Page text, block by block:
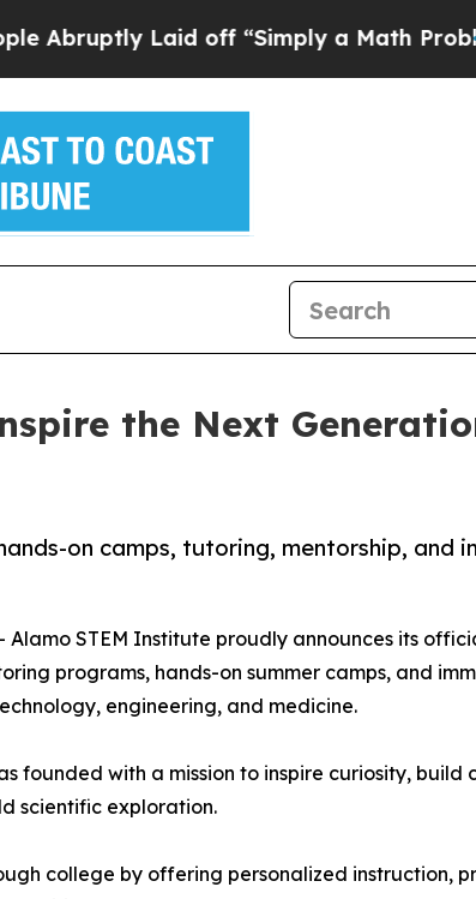
Laid off “Simply a Math ProblemDr.
the Next
on camps, tutoring, mentorship, and
Alamo STEM Institute proudly announces its
programs, hands-on summer camps, and
engineering, and medicine.
founded with a mission to inspire curiosity,
scientific exploration.
college by offering personalized instruction,